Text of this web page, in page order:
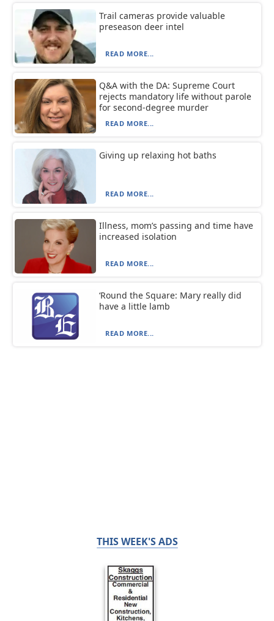
Trail cameras provide valuable
preseason deer intel
READ MORE...
Q&A with the DA: Supreme Court
rejects mandatory life without parole
for second-degree murder
READ MORE...
Giving up relaxing hot baths
READ MORE...
Illness, mom’s passing and time have
increased isolation
READ MORE...
‘Round the Square: Mary really did
have a little lamb
READ MORE...
THIS WEEK'S ADS